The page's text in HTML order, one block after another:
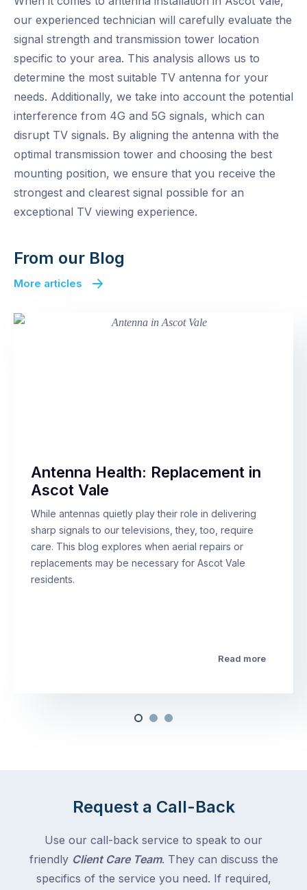
our experienced technician will carefully evaluate the
signal strength and transmission tower location
specific to your area. This analysis allows us to
determine the most suitable TV antenna for your
needs. Additionally, we take into account the potential
interference from 4G and 5G signals, which can
disrupt TV signals. By aligning the antenna with the
optimal transmission tower and choosing the best
mounting position, we ensure that you receive the
strongest and clearest signal possible for an
exceptional TV viewing experience.
From our Blog
More articles
Antenna Health: Replacement in
Ascot Vale
While antennas quietly play their role in delivering
sharp signals to our televisions, they, too, require
care. This blog explores when aerial repairs or
replacements may be necessary for Ascot Vale
residents.
Read more
Request a Call-Back
Use our call-back service to speak to our
friendly Client Care Team. They can discuss the
specifics of the service you need. If required,